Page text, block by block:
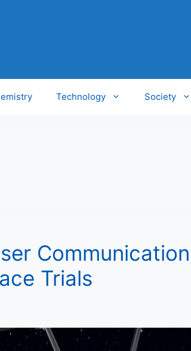
Technology Society
Communication
Trials